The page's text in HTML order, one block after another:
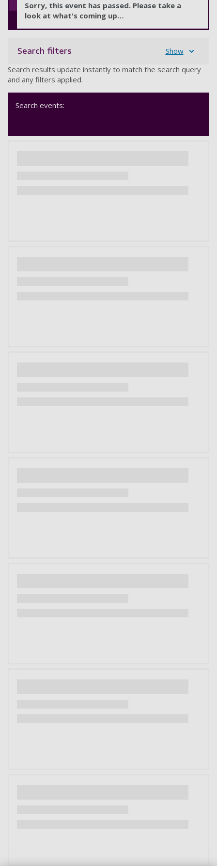
Sorry, this event has passed. Please take a
look at what's coming up…
Search filters
Show
Search results update instantly to match the search query
and any filters applied.
Search events: